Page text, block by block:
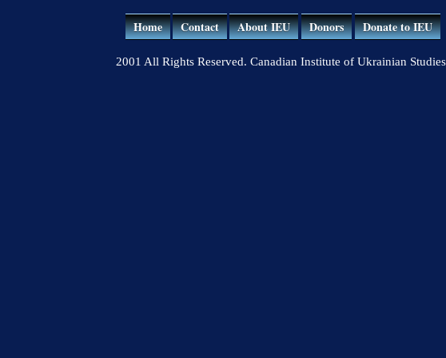
Home Contact About IEU Donors Donate to IEU
2001 All Rights Reserved. Canadian Institute of Ukrainian